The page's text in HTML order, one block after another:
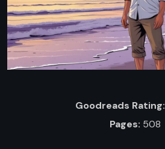
Goodreads Rating:
Pages: 508